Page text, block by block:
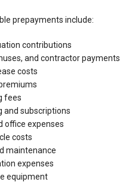
prepayments include:
contributions
and contractor payments
costs
fees
and subscriptions
office expenses
costs
maintenance
expenses
equipment